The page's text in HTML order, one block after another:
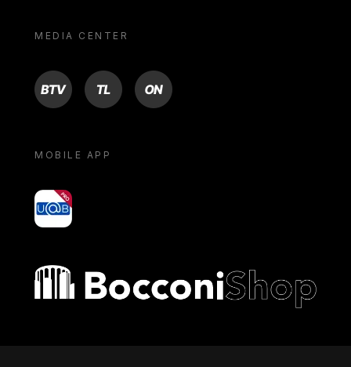
MEDIA CENTER
BTV TL ON
MOBILE APP
yoU@B
Bocconi shop